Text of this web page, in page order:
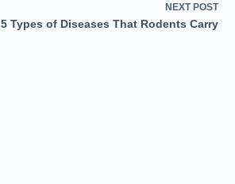
NEXTPOST
5 Types of Diseases That Rodents Carry